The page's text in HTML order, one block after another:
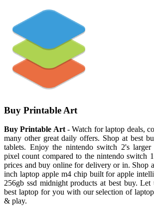
Buy Printable Art
Buy Printable Art- Watch for laptop deals,
many other great daily offers. Shop at best
tablets. Enjoy the nintendo switch 2's larger
pixel count compared to the nintendo switch
prices and buy online for delivery or in. Shop
inch laptop apple m4 chip built for apple
256gb ssd midnight products at best buy.
best laptop for you with our selection of
& play.